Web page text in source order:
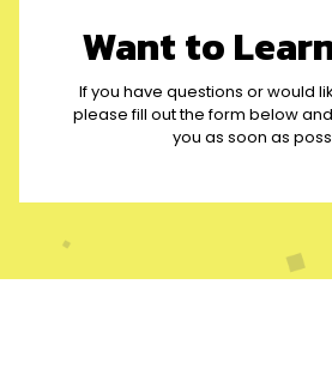
Want to
If you have questions or would
please fill out the form below
you as soon as